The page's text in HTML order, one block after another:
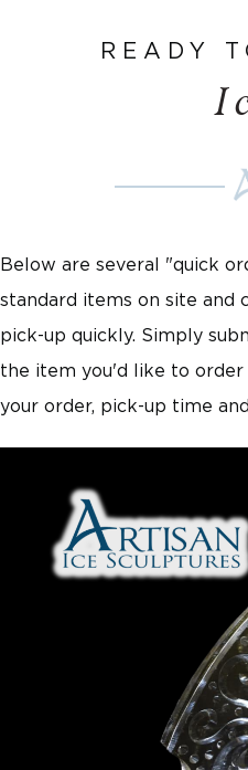
READY
Below are several "quick
standard items on site and
pick-up quickly. Simply
the item you'd like to
your order, pick-up time